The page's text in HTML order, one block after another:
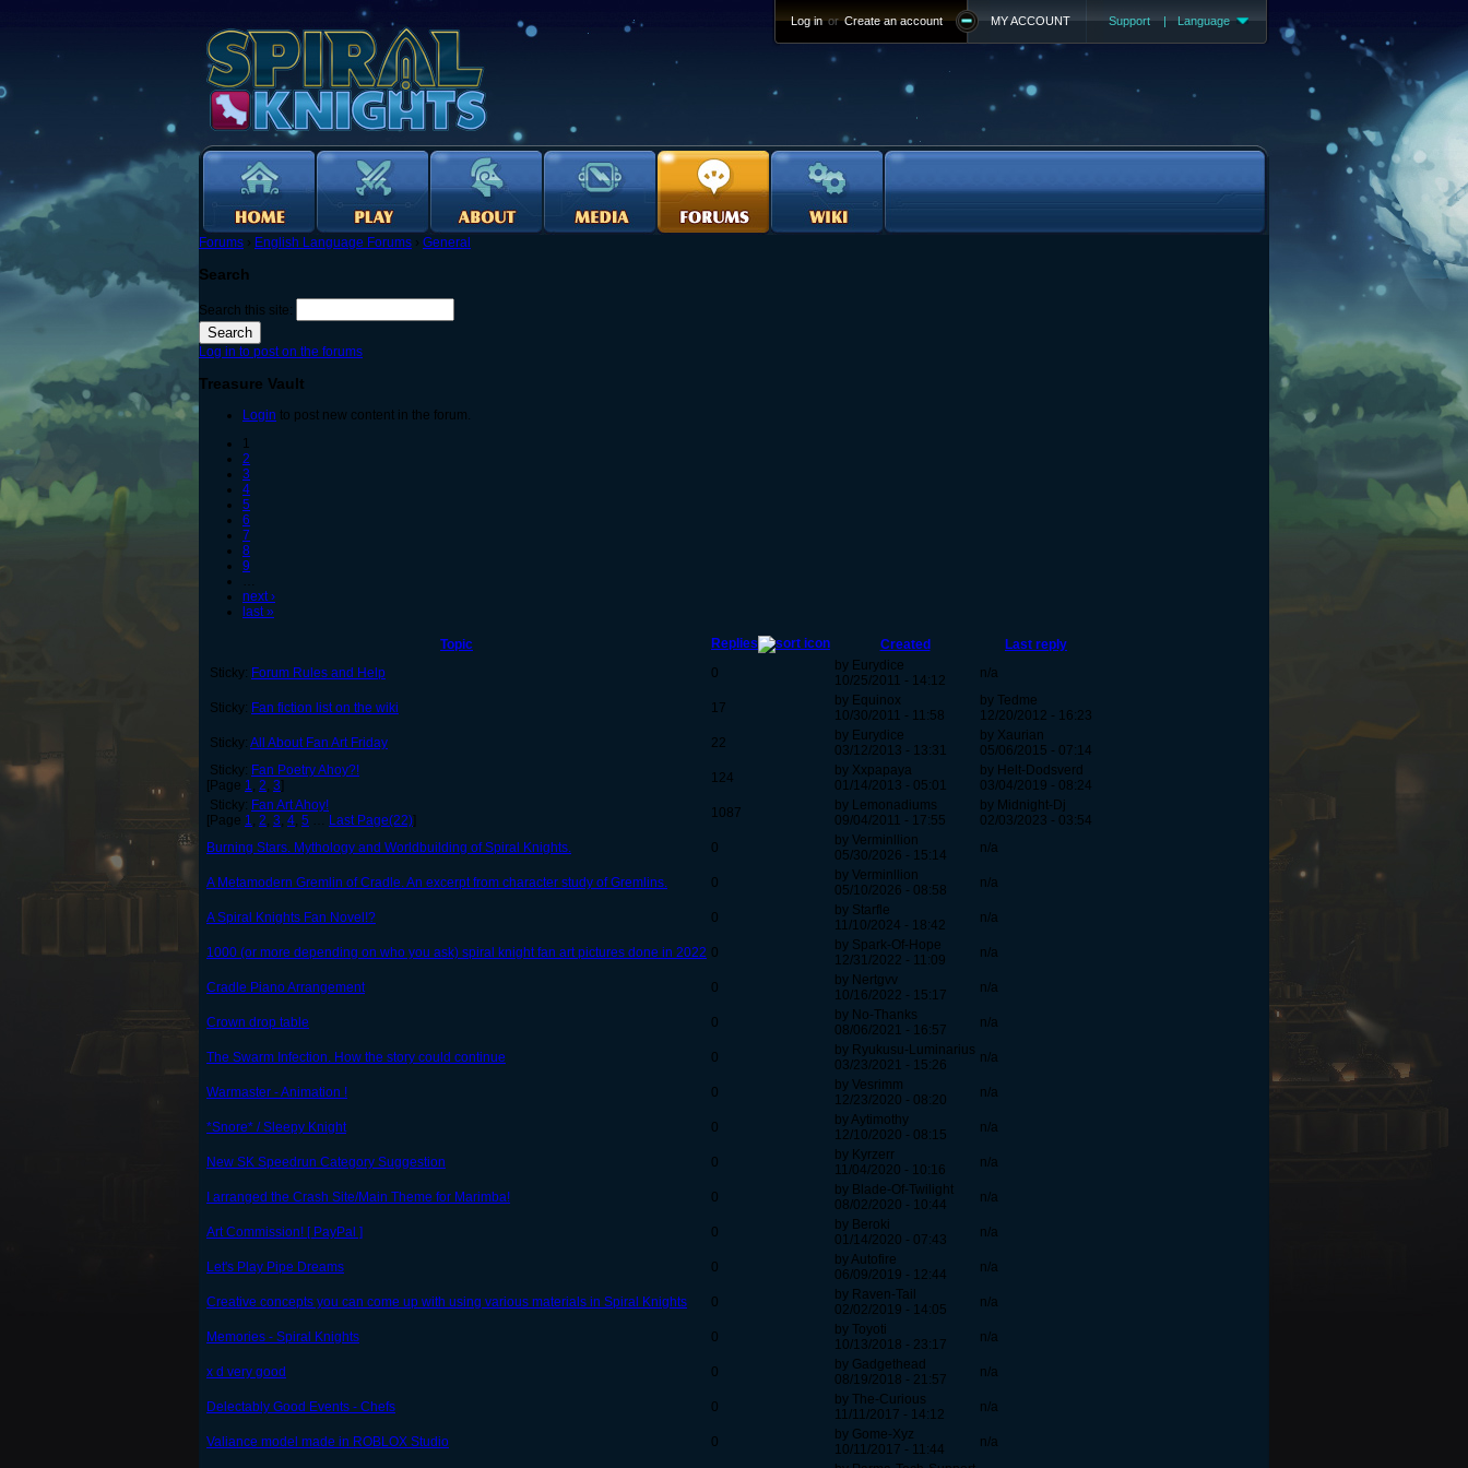
Support | Language
MY ACCOUNT
Log in or Create an account
Forums › English Language Forums › General
Search
Search this site:
Log in to post on the forums
Treasure Vault
Login to post new content in the forum.
1
2
3
4
5
6
7
8
9
…
next ›
last »
Topic Replies Created
Last reply
Sticky: Forum Rules and Help 0
by Eurydice
10/25/2011 - 14:12
n/a
Sticky: Fan fiction list on the wiki 17
by Equinox
10/30/2011 - 11:58
by Tedme
12/20/2012 - 16:23
Sticky: All About Fan Art Friday 22
by Eurydice
03/12/2013 - 13:31
by Xaurian
05/06/2015 - 07:14
Sticky: Fan Poetry Ahoy?!
[Page 1, 2, 3] 124
by Xxpapaya
01/14/2013 - 05:01
by Helt-Dodsverd
03/04/2019 - 08:24
Sticky: Fan Art Ahoy!
[Page 1, 2, 3, 4, 5 … Last Page(22)] 1087
by Lemonadiums
09/04/2011 - 17:55
by Midnight-Dj
02/03/2023 - 03:54
Burning Stars. Mythology and Worldbuilding of Spiral Knights.
0
by Verminllion
05/30/2026 - 15:14
n/a
A Metamodern Gremlin of Cradle. An excerpt from character study of Gremlins. 0
by Verminllion
05/10/2026 - 08:58
n/a
A Spiral Knights Fan Novel!? 0
by Starfle
11/10/2024 - 18:42
n/a
1000 (or more depending on who you ask) spiral knight fan art pictures done in 2022 0
by Spark-Of-Hope
12/31/2022 - 11:09
n/a
Cradle Piano Arrangement 0
by Nertgvv
10/16/2022 - 15:17
n/a
Crown drop table 0
by No-Thanks
08/06/2021 - 16:57
n/a
The Swarm Infection. How the story could continue 0
by Ryukusu-Luminarius
03/23/2021 - 15:26
n/a
Warmaster - Animation ! 0
by Vesrimm
12/23/2020 - 08:20
n/a
*Snore* / Sleepy Knight 0
by Aytimothy
12/10/2020 - 08:15
n/a
New SK Speedrun Category Suggestion 0
by Kyrzerr
11/04/2020 - 10:16
n/a
I arranged the Crash Site/Main Theme for Marimba! 0
by Blade-Of-Twilight
08/02/2020 - 10:44
n/a
Art Commission! [ PayPal ] 0
by Beroki
01/14/2020 - 07:43
n/a
Let's Play Pipe Dreams 0
by Autofire
06/09/2019 - 12:44
n/a
Creative concepts you can come up with using various materials in Spiral Knights 0
by Raven-Tail
02/02/2019 - 14:05
n/a
Memories - Spiral Knights 0
by Toyoti
10/13/2018 - 23:17
n/a
x d very good 0
by Gadgethead
08/19/2018 - 21:57
n/a
Delectably Good Events - Chefs 0
by The-Curious
11/11/2017 - 14:12
n/a
Valiance model made in ROBLOX Studio 0
by Gome-Xyz
10/11/2017 - 11:44
n/a